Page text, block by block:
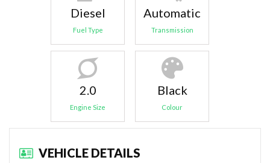
Diesel
Fuel Type
Automatic
Transmission
2.0
Engine Size
Black
Colour
VEHICLE DETAILS